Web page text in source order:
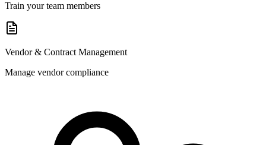
Train your team members
Vendor & Contract Management
Manage vendor compliance